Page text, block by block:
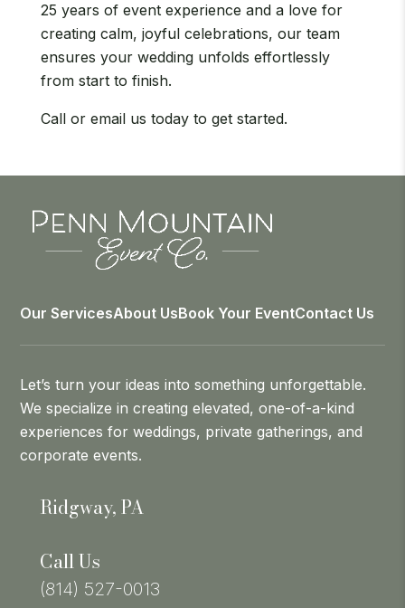
25 years of event experience and a love for
creating calm, joyful celebrations, our team
ensures your wedding unfolds effortlessly
from start to finish.
Call or email us today to get started.
Our ServicesAbout UsBook Your EventContact Us
Let’s turn your ideas into something unforgettable.
We specialize in creating elevated, one-of-a-kind
experiences for weddings, private gatherings, and
corporate events.
Ridgway, PA
Call Us
(814) 527-0013